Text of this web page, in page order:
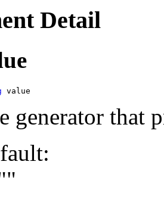
Detail
value
generator that